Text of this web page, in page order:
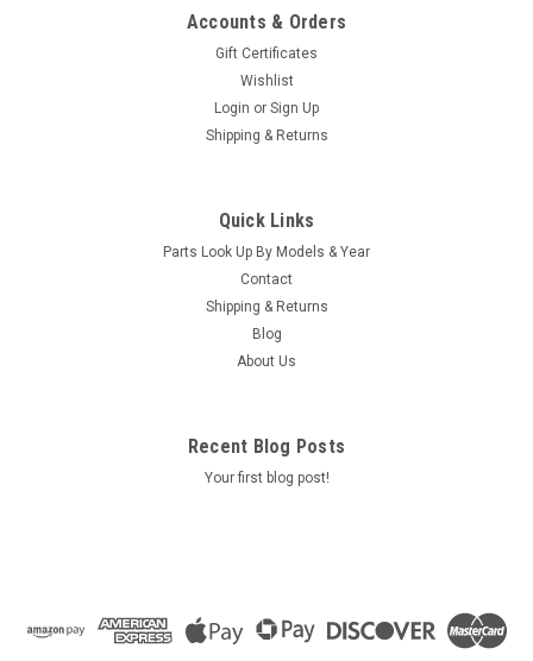
Pump From 2002 To Current And All Hotsprings / Tiger River
SilentFlo 5000 Circ Pumps. 115V 50-60 Hz 3/4" Barb 5-1/2"...
Accounts & Orders
Gift Certificates
Wishlist
Login or Sign Up
Shipping & Returns
Quick Links
Parts Look Up By Models & Year
Contact
Shipping & Returns
Blog
About Us
Recent Blog Posts
Your first blog post!